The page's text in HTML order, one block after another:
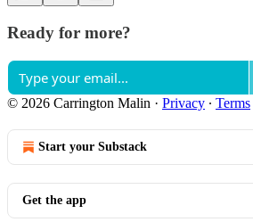
Ready for more?
© 2026 Carrington Malin · Privacy ∙ Terms
Start your Substack
Get the app